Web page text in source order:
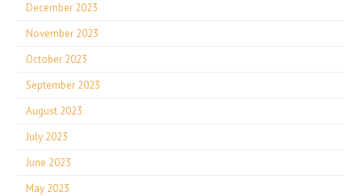
December 2023
November 2023
October 2023
September 2023
August 2023
July 2023
June 2023
May 2023